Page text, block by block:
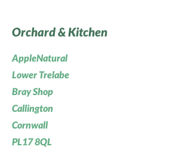
Orchard & Kitchen
AppleNatural
Lower Trelabe
Bray Shop
Callington
Cornwall
PL17 8QL